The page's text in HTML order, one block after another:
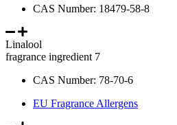
CAS Number: 18479-58-8
Linalool
fragrance ingredient 7
CAS Number: 78-70-6
EU Fragrance Allergens